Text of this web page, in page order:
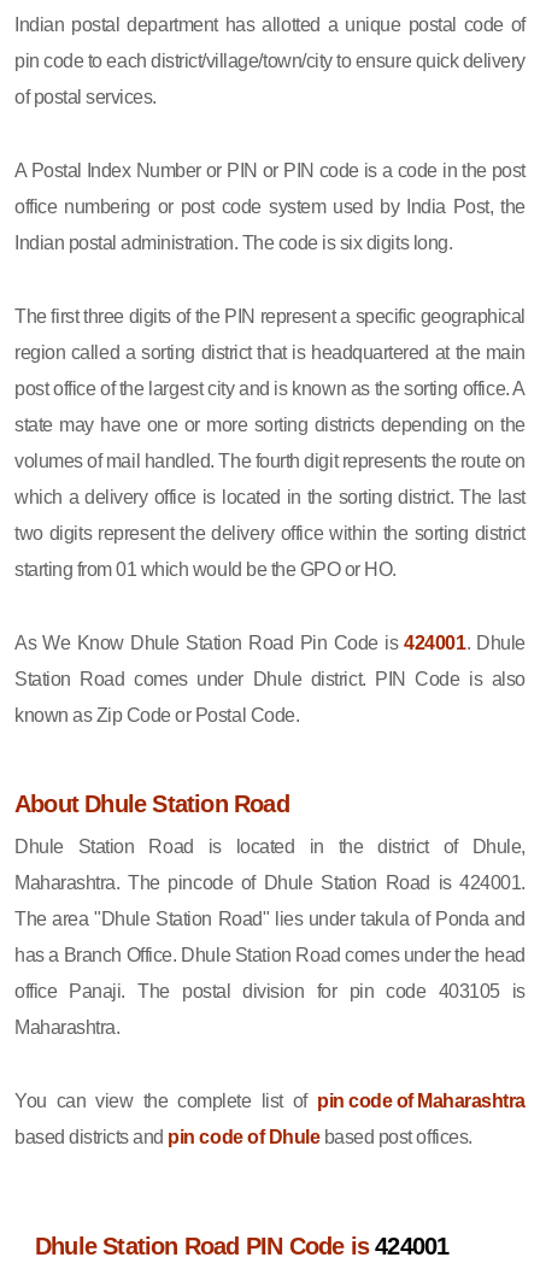
Indian postal department has allotted a unique postal code of
pin code to each district/village/town/city to ensure quick delivery
of postal services.
A Postal Index Number or PIN or PIN code is a code in the post
office numbering or post code system used by India Post, the
Indian postal administration. The code is six digits long.
The first three digits of the PIN represent a specific geographical
region called a sorting district that is headquartered at the main
post office of the largest city and is known as the sorting office. A
state may have one or more sorting districts depending on the
volumes of mail handled. The fourth digit represents the route on
which a delivery office is located in the sorting district. The last
two digits represent the delivery office within the sorting district
starting from 01 which would be the GPO or HO.
As We Know Dhule Station Road Pin Code is424001. Dhule
Station Road comes under Dhule district. PIN Code is also
known as Zip Code or Postal Code.
About Dhule Station Road
Dhule Station Road is located in the district of Dhule,
Maharashtra. The pincode of Dhule Station Road is 424001.
The area "Dhule Station Road" lies under takula of Ponda and
has a Branch Office. Dhule Station Road comes under the head
office Panaji. The postal division for pin code 403105 is
Maharashtra.
You can view the complete list of pin code of Maharashtra
based districts and pin code of Dhulebased post offices.
Dhule Station Road PIN Code is424001